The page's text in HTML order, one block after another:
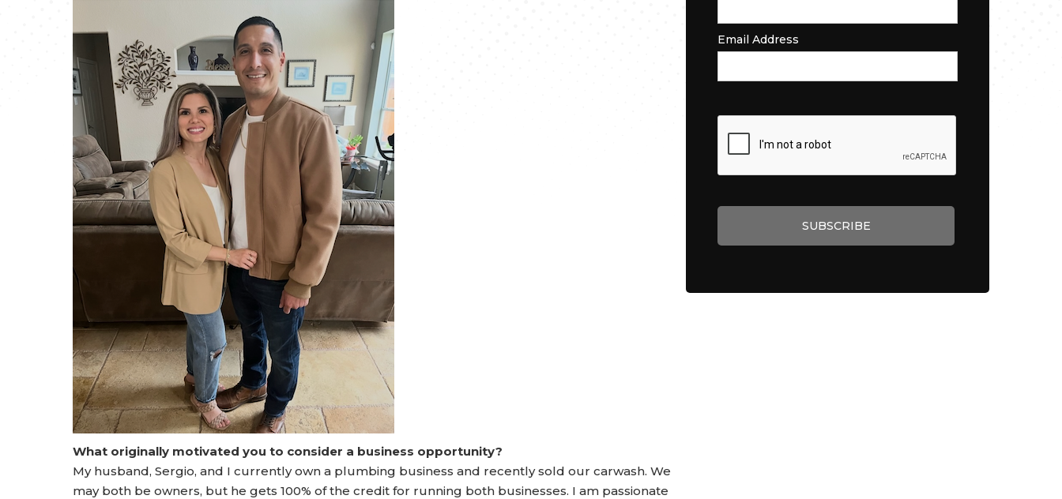
What originally motivated you to consider a business opportunity?
My husband, Sergio, and I currently own a plumbing business and recently sold our carwash. We
may both be owners, but he gets 100% of the credit for running both businesses. I am passionate
Email Address